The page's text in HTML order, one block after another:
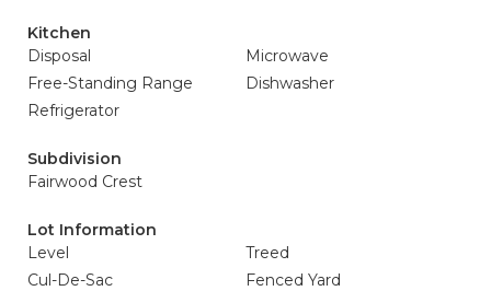
Kitchen
Disposal
Microwave
Free-Standing Range
Dishwasher
Refrigerator
Subdivision
Fairwood Crest
Lot Information
Level
Treed
Cul-De-Sac
Fenced Yard